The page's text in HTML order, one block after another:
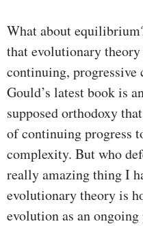
What about
that evolutionary
continuing, progressive
Gould’s latest book is
supposed orthodoxy
of continuing progress
complexity. But who
really amazing thing I
evolutionary theory is
evolution as an